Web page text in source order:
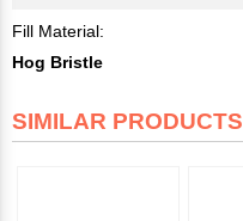
Fill Material:
Hog Bristle
SIMILAR PRODUCTS